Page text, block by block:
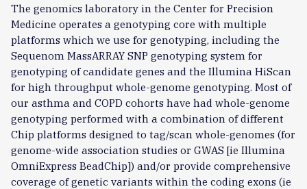
The genomics laboratory in the Center for Precision
Medicine operates a genotyping core with multiple
platforms which we use for genotyping, including the
Sequenom MassARRAY SNP genotyping system for
genotyping of candidate genes and the Illumina HiScan
for high throughput whole-genome genotyping. Most of
our asthma and COPD cohorts have had whole-genome
genotyping performed with a combination of different
Chip platforms designed to tag/scan whole-genomes (for
genome-wide association studies or GWAS [ie Illumina
OmniExpress BeadChip]) and/or provide comprehensive
coverage of genetic variants within the coding exons (ie